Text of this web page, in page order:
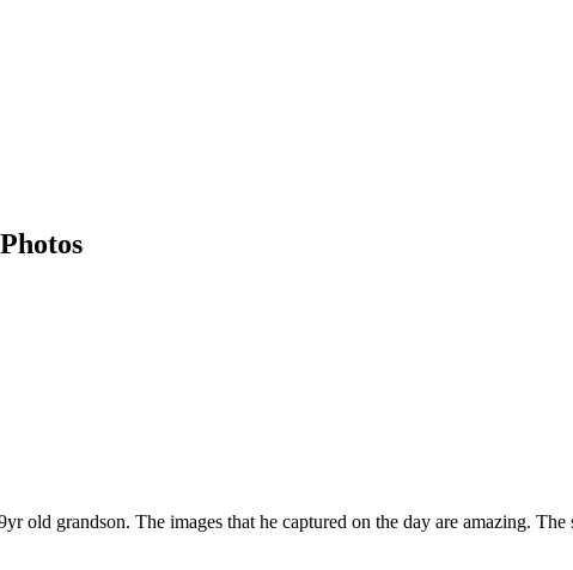
old grandson. The images that he captured on the day are amazing.